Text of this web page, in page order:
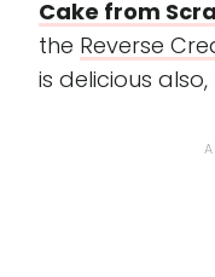
Cake from
the Reverse
is delicious